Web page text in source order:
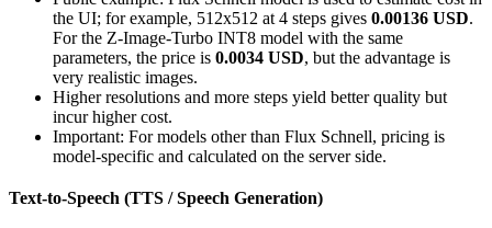
the UI; for example, 512x512 at 4 steps gives 0.00136 USD.
For the Z-Image-Turbo INT8 model with the same
parameters, the price is 0.0034 USD, but the advantage is
very realistic images.
Higher resolutions and more steps yield better quality but
incur higher cost.
Important: For models other than Flux Schnell, pricing is
model-specific and calculated on the server side.
Text-to-Speech (TTS / Speech Generation)